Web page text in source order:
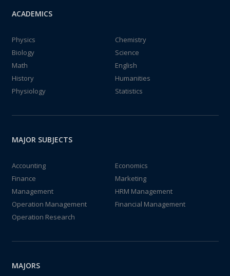
ACADEMICS
Physics
Chemistry
Biology
Science
Math
English
History
Humanities
Physiology
Statistics
MAJOR SUBJECTS
Accounting
Economics
Finance
Marketing
Management
HRM Management
Operation Management
Financial Management
Operation Research
MAJORS